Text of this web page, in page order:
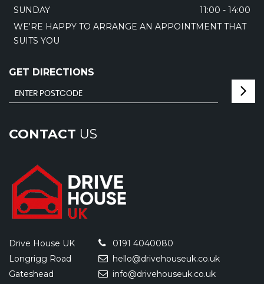
SUNDAY
11:00 - 14:00
WE'RE HAPPY TO ARRANGE AN APPOINTMENT THAT
SUITS YOU
GET DIRECTIONS
CONTACT US
Drive House UK
Longrigg Road
Gateshead
0191 4040080
hello@drivehouseuk.co.uk
info@drivehouseuk.co.uk